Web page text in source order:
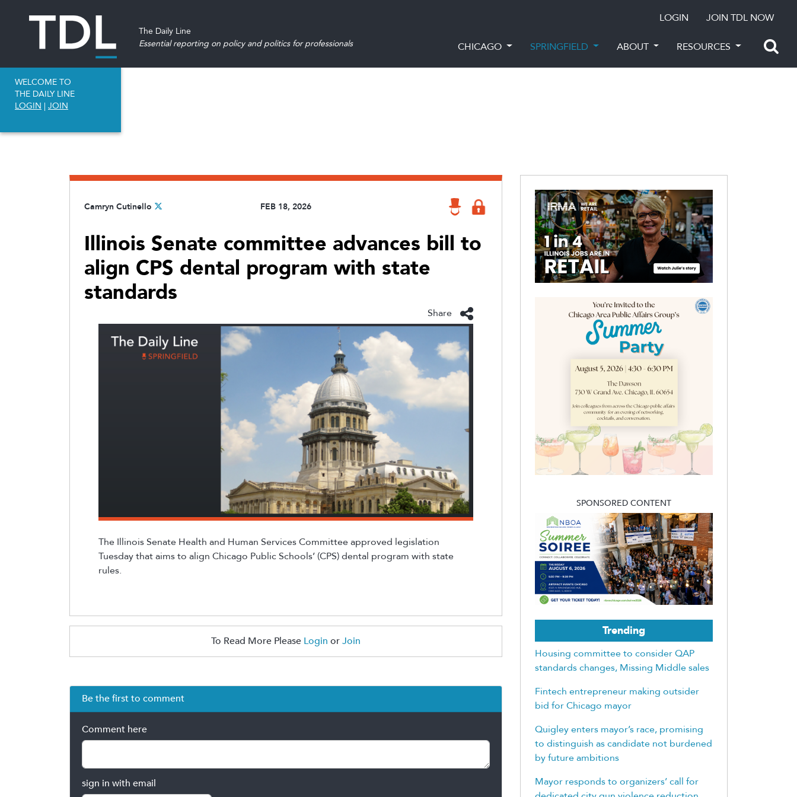
LOGIN JOIN TDL NOW
The Daily Line
Essential reporting on policy and politics for professionals
CHICAGO SPRINGFIELD ABOUT RESOURCES
WELCOME TO
THE DAILY LINE
LOGIN | JOIN
Camryn Cutinello FEB 18, 2026
Illinois Senate committee advances bill to
align CPS dental program with state
standards
Share
The Illinois Senate Health and Human Services Committee approved legislation
Tuesday that aims to align Chicago Public Schools’ (CPS) dental program with state
rules.
To Read More Please Login orJoin
Be the first to comment
Comment here
sign in with email
SPONSORED CONTENT
Trending
Housing committee to consider QAP
standards changes, Missing Middle sales
Fintech entrepreneur making outsider
bid for Chicago mayor
Quigley enters mayor’s race, promising
to distinguish as candidate not burdened
by future ambitions
Mayor responds to organizers’ call for